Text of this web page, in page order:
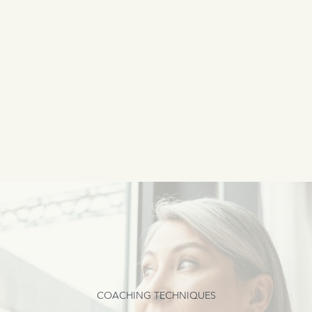
COACHING TECHNIQUES